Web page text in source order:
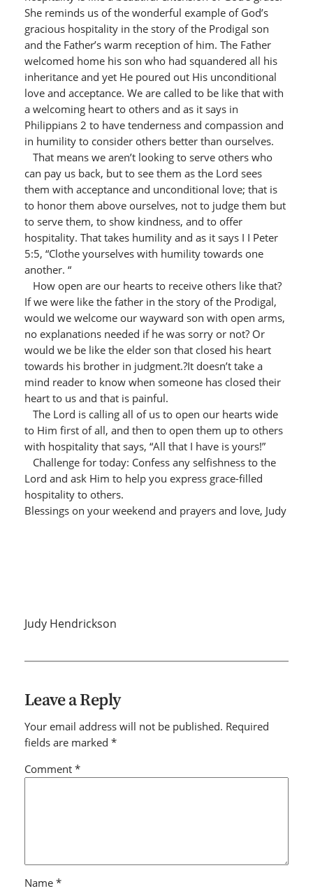
She reminds us of the wonderful example of God’s
gracious hospitality in the story of the Prodigal son
and the Father’s warm reception of him. The Father
welcomed home his son who had squandered all his
inheritance and yet He poured out His unconditional
love and acceptance. We are called to be like that with
a welcoming heart to others and as it says in
Philippians 2 to have tenderness and compassion and
in humility to consider others better than ourselves.
That means we aren’t looking to serve others who
can pay us back, but to see them as the Lord sees
them with acceptance and unconditional love; that is
to honor them above ourselves, not to judge them but
to serve them, to show kindness, and to offer
hospitality. That takes humility and as it says I I Peter
5:5, “Clothe yourselves with humility towards one
another. “
How open are our hearts to receive others like that?
If we were like the father in the story of the Prodigal,
would we welcome our wayward son with open arms,
no explanations needed if he was sorry or not? Or
would we be like the elder son that closed his heart
towards his brother in judgment.?It doesn’t take a
mind reader to know when someone has closed their
heart to us and that is painful.
The Lord is calling all of us to open our hearts wide
to Him first of all, and then to open them up to others
with hospitality that says, “All that I have is yours!”
Challenge for today: Confess any selfishness to the
Lord and ask Him to help you express grace-filled
hospitality to others.
Blessings on your weekend and prayers and love, Judy
Judy Hendrickson
Leave a Reply
Your email address will not be published. Required
fields are marked *
Comment *
Name *